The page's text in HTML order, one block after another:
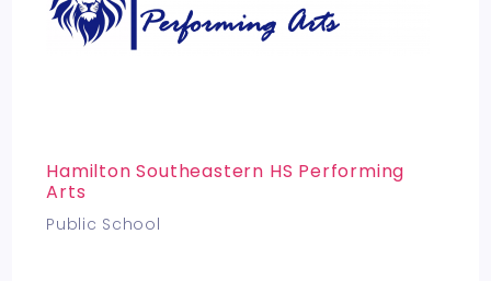
Hamilton Southeastern HS Performing
Arts
Public School